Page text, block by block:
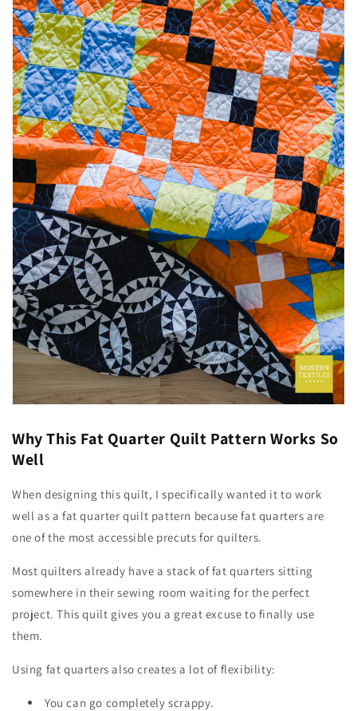
Why This Fat Quarter Quilt Pattern Works So
Well
When designing this quilt, I specifically wanted it to work
well as a fat quarter quilt pattern because fat quarters are
one of the most accessible precuts for quilters.
Most quilters already have a stack of fat quarters sitting
somewhere in their sewing room waiting for the perfect
project. This quilt gives you a great excuse to finally use
them.
Using fat quarters also creates a lot of flexibility:
You can go completely scrappy.